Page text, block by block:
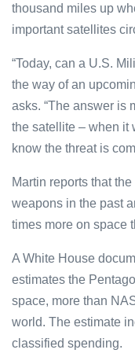
thousand miles up
important satellites
“Today, can a U.S.
the way of an
asks. “The answer is
the satellite – when it
know the threat is
Martin reports that
weapons in the past
times more on space
A White House
estimates the
space, more than
world. The estimate
classified spending.